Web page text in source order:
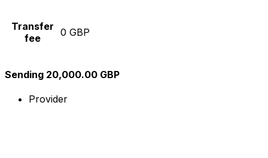
Transfer
fee
0 GBP
Sending 20,000.00 GBP
Provider